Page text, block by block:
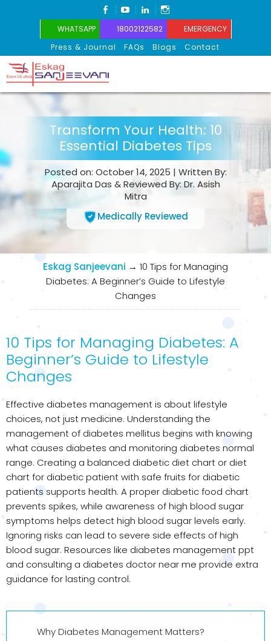
FACEBOOK
YOUTUBELINKEDIN
WHATSAPP 18002122582
EMERGENCY
Press & Journal
FAQs Blogs Contact
Eskag Sanjeevani
Transform Your Health: 10
Essential Diabetes Tips
Posted on: October 14, 2025 | Written By:
Aparajita Das & Reviewed By: Dr. Asish
Mitra
Medically Reviewed
Eskag Sanjeevani → 10 Tips for Managing
Diabetes: A Beginner’s Guide to Lifestyle
Changes
10 Tips for Managing Diabetes: A
Beginner’s Guide to Lifestyle
Changes
Effective diabetes management is about lifestyle
choices, not just medicine. Understanding the
management of diabetes mellitus begins with knowing
what causes diabetes and monitoring diabetes normal
range. Creating a balanced diabetic diet chart or diet
chart for diabetic patient with safe fruits for diabetic
patients supports health. A proper diabetic food chart
prevents spikes, while awareness of high blood sugar
symptoms helps detect high blood sugar levels early.
Ignoring risks can lead to severe side effects of high
blood sugar. Resources like diabetes management ppt
and consulting a diabetes doctor near me provide extra
guidance for lasting control.
Why Diabetes Management Matters?